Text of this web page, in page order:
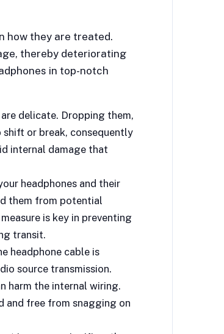
how they are treated.
thereby deteriorating
in top-notch
delicate. Dropping them,
or break, consequently
internal damage that
headphones and their
them from potential
is key in preventing
transit.
headphone cable is
source transmission.
harm the internal wiring.
and free from snagging on